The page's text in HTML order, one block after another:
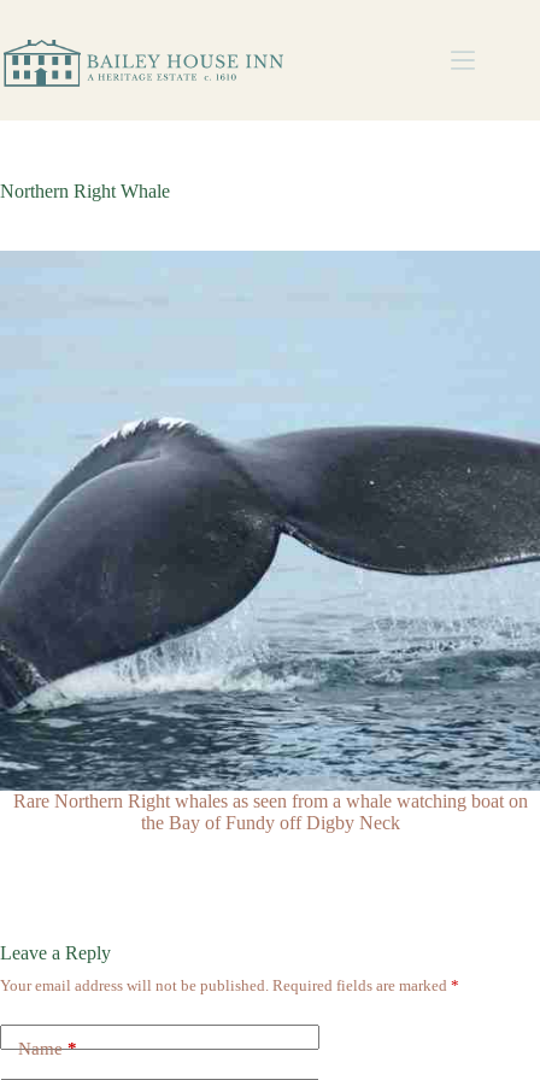
Northern Right Whale
Rare Northern Right whales as seen from a whale watching boat on
the Bay of Fundy off Digby Neck
Leave a Reply
Your email address will not be published. Required fields are marked *
Name*